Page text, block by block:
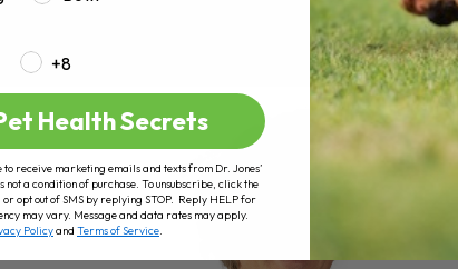
+8
Health Secrets
receive marketing emails and texts from Dr. Jones’
not a condition of purchase. To unsubscribe, click the
opt out of SMS by replying STOP. Reply HELP for
may vary. Message and data rates may apply.
Policyand Terms of Service